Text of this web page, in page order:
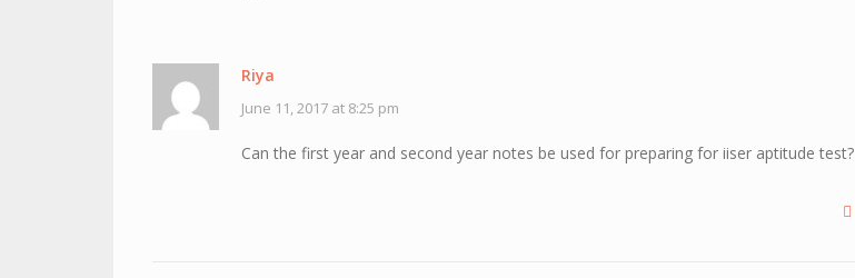
Riya
June 11, 2017 at 8:25 pm
Can the first year and second year notes be used for preparing for iiser aptitude test?